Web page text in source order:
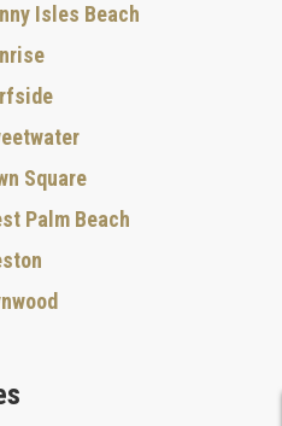
Isles Beach
Square
Palm Beach